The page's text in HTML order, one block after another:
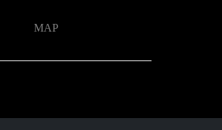
MAP